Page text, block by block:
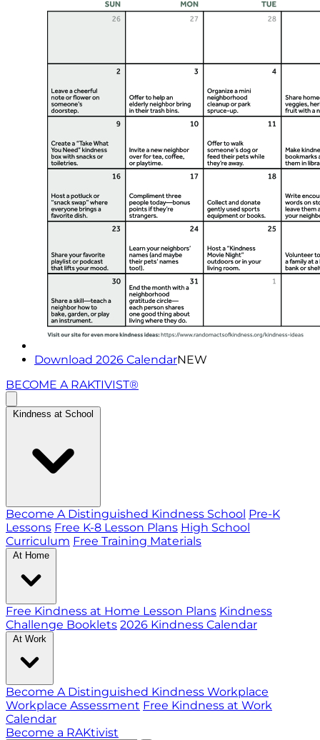
Download 2026 CalendarNEW
BECOME A RAKTIVIST®
Kindness at School
Become A Distinguished Kindness School Pre-K
Lessons Free K-8 Lesson Plans High School
Curriculum Free Training Materials
At Home
Free Kindness at Home Lesson Plans Kindness
Challenge Booklets 2026 Kindness Calendar
At Work
Become A Distinguished Kindness Workplace
Workplace Assessment Free Kindness at Work
Calendar
Become a RAKtivist